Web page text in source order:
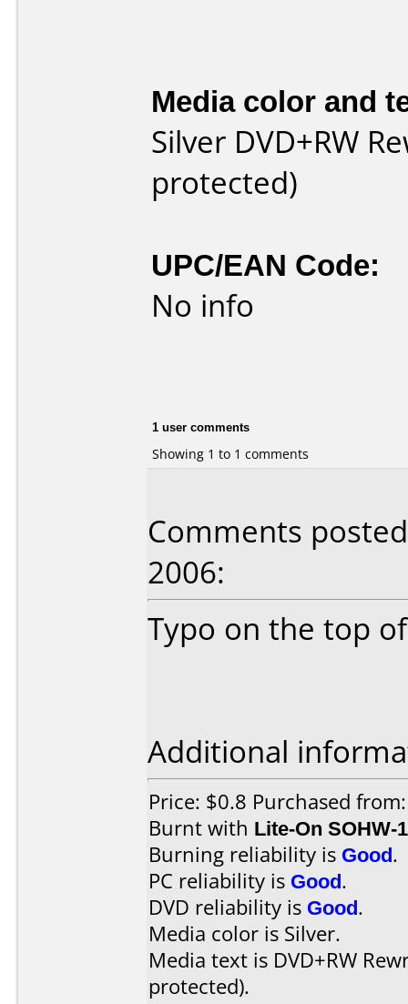
Media color and
Silver DVD+RW
protected)
UPC/EAN Code:
No info
1 user comments
Showing 1 to 1 comments
Comments
2006:
Typo on the top
Additional
Price: $0.8 Purchased
Burnt with Lite-On SOHW-
Burning reliability is Good.
PC reliability is Good.
DVD reliability is Good.
Media color is Silver.
Media text is DVD+RW
protected).